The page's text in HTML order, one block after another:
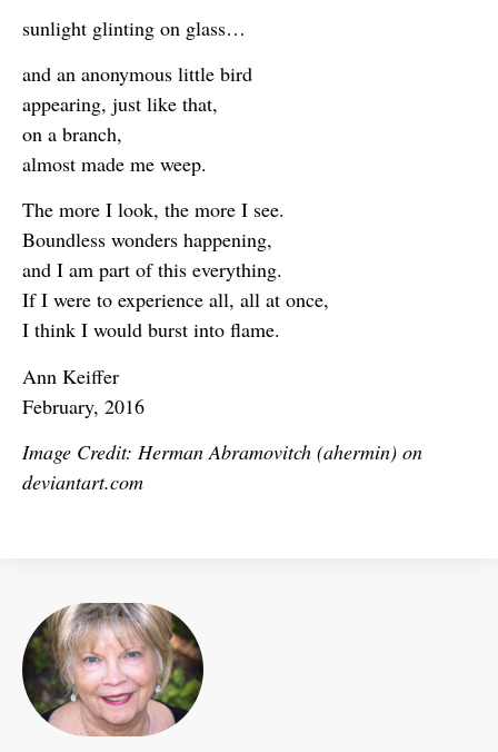
sunlight glinting on glass…
and an anonymous little bird
appearing, just like that,
on a branch,
almost made me weep.
The more I look, the more I see.
Boundless wonders happening,
and I am part of this everything.
If I were to experience all, all at once,
I think I would burst into flame.
Ann Keiffer
February, 2016
Image Credit: Herman Abramovitch (ahermin) on
deviantart.com